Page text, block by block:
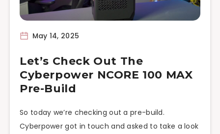
May 14, 2025
Let’s Check Out The
Cyberpower NCORE 100 MAX
Pre-Build
So today we’re checking out a pre-build.
Cyberpower got in touch and asked to take a look